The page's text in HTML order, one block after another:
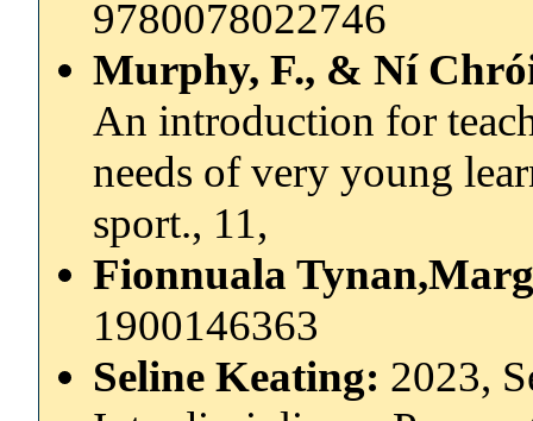
9780078022746
Murphy, F., & Ní
An introduction for
needs of very young
sport., 11,
Fionnuala
1900146363
Seline Keating: 2023,